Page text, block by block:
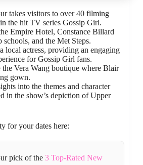
takes visitors to over 40 filming
the hit TV series Gossip Girl.
Empire Hotel, Constance Billard
schools, and the Met Steps.
local actress, providing an engaging
for Gossip Girl fans.
Vera Wang boutique where Blair
gown.
into the themes and character
in the show’s depiction of Upper
for your dates here:
pick of the 3 Top-Rated New